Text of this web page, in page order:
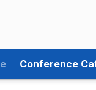
Conference